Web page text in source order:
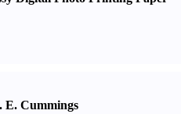
E. Cummings